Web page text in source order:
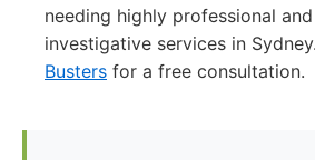
needing highly professional
investigative services in
Busters for a free consultation.